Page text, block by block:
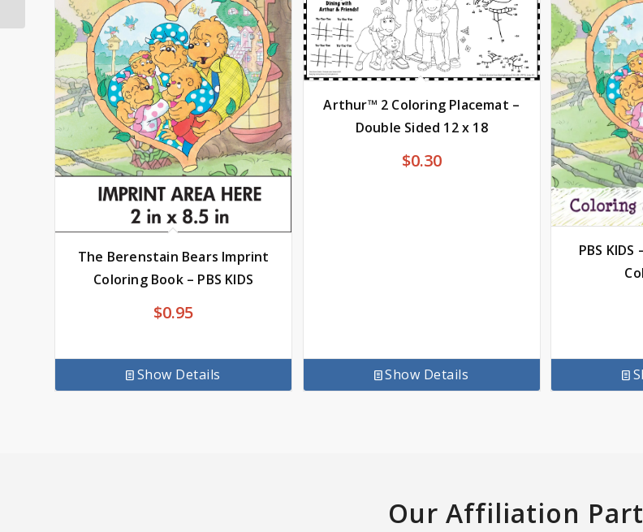
The Berenstain Bears Imprint
Coloring Book – PBS KIDS
$0.95
Show Details
Arthur™ 2 Coloring Placemat –
Double Sided 12 x 18
$0.30
Show Details
PBS
Our Affiliation